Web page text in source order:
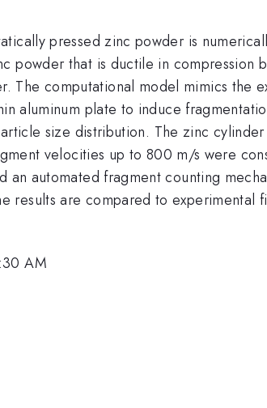
pressed zinc powder is
powder that is ductile in compression
The computational model mimics the
aluminum plate to induce
size distribution. The zinc
velocities up to 800 m/s were
an automated fragment counting
results are compared to experimental
AM